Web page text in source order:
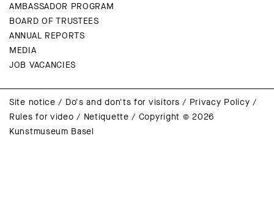
AMBASSADOR PROGRAM
BOARD OF TRUSTEES
ANNUAL REPORTS
MEDIA
JOB VACANCIES
Site notice / Do's and don'ts for visitors / Privacy Policy /
Rules for video / Netiquette / Copyright © 2026
Kunstmuseum Basel